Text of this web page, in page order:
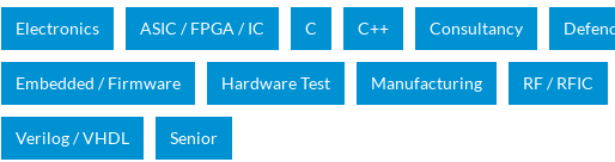
Electronics ASIC / FPGA / IC C C++ Consultancy
Embedded / Firmware Hardware Test Manufacturing RF / RFIC
Verilog / VHDL Senior